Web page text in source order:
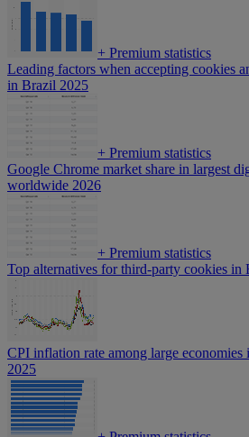
+ Premium statistics
Leading factors when accepting cookies
in Brazil 2025
+ Premium statistics
Google Chrome market share in largest
worldwide 2026
+ Premium statistics
Top alternatives for third-party cookies in
CPI inflation rate among large economies
2025